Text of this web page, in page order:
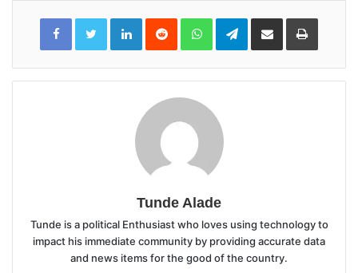
LinkedInReddit WhatsAppTelegramShare
Email
Print
Tunde Alade
Tunde is a political Enthusiast who loves using technology to
impact his immediate community by providing accurate data
and news items for the good of the country.